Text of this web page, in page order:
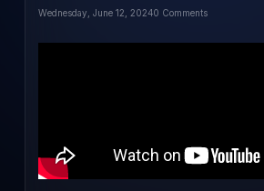
Wednesday, June 12, 20240 Comments